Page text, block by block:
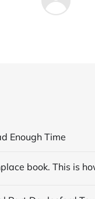
Enough Time